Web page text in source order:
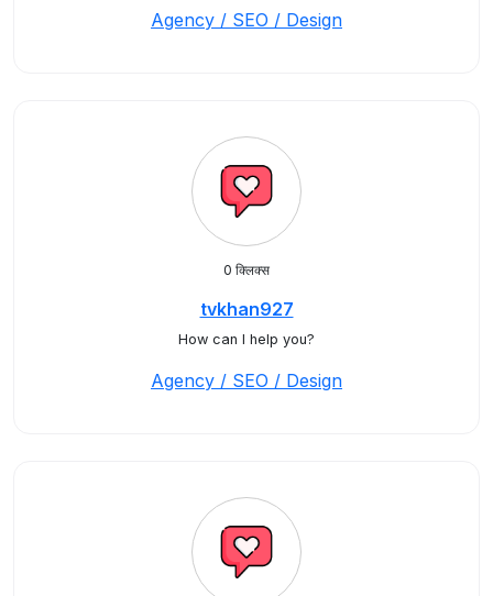
Agency / SEO / Design
0 क्लिक्स
tvkhan927
How can I help you?
Agency / SEO / Design